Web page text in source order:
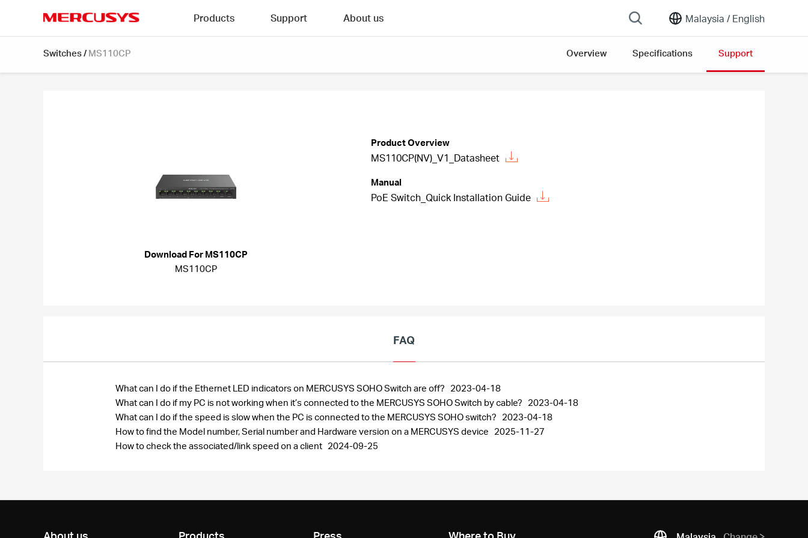
Malaysia / English
Products Support About us
Switches/ MS110CP Overview Specifications Support
Download For MS110CP
MS110CP
Product Overview
MS110CP(NV)_V1_Datasheet
Manual
PoE Switch_Quick Installation Guide
FAQ
What can I do if the Ethernet LED indicators on MERCUSYS SOHO Switch are off? 2023-04-18
What can I do if my PC is not working when it’s connected to the MERCUSYS SOHO Switch by cable? 2023-04-18
What can I do if the speed is slow when the PC is connected to the MERCUSYS SOHO switch? 2023-04-18
How to find the Model number, Serial number and Hardware version on a MERCUSYS device 2025-11-27
How to check the associated/link speed on a client 2024-09-25